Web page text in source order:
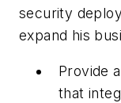
security
expand his
Provide
that